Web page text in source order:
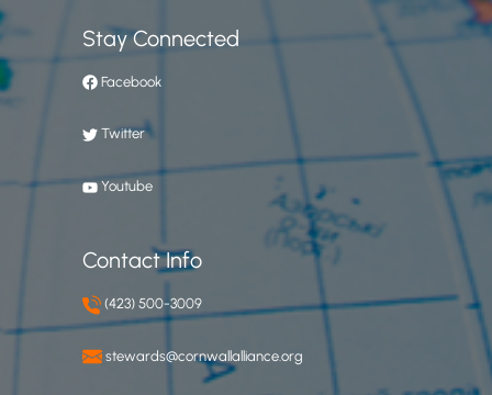
Stay Connected
Facebook
Twitter
Youtube
Contact Info
(423) 500-3009
stewards@cornwallalliance.org